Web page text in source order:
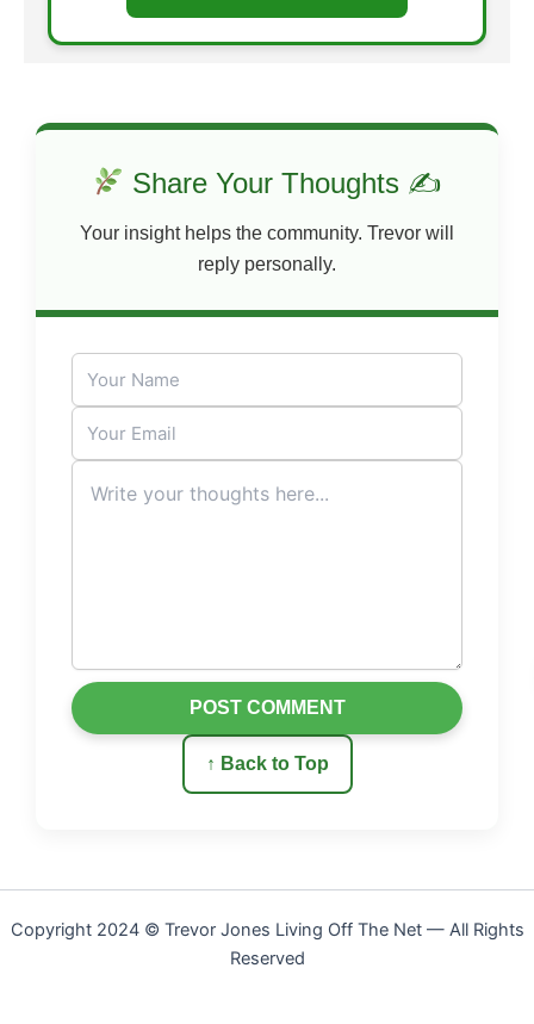
Share Your Thoughts ✍
Your insight helps the community. Trevor will
reply personally.
↑ Back to Top
POST COMMENT
Copyright 2024 © Trevor Jones Living Off The Net — All Rights
Reserved